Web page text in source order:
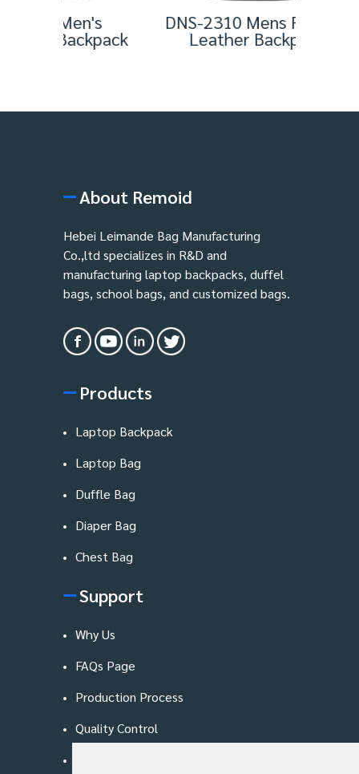
DNS-2310 Mens Fashion
Leather Backpack
About Remoid
Hebei Leimande Bag Manufacturing
Co.,ltd specializes in R&D and
manufacturing laptop backpacks, duffel
bags, school bags, and customized bags.
Products
Laptop Backpack
Laptop Bag
Duffle Bag
Diaper Bag
Chest Bag
Support
Why Us
FAQs Page
Production Process
Quality Control